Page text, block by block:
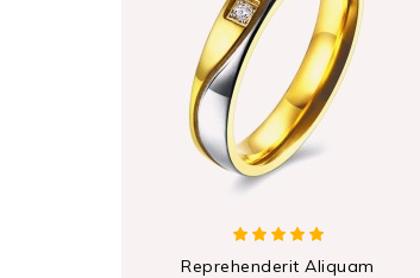
Reprehenderit Aliquam